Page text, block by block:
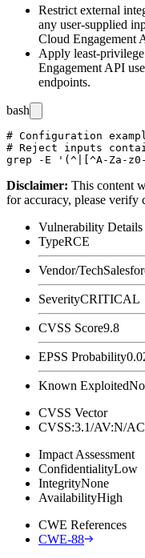
Restrict external
any user-supplied
Cloud Engagement
Apply least-
Engagement API
endpoints.
bash
# Configuration
# Reject inputs
Disclaimer: This content
for accuracy, please
Vulnerability Details
TypeRCE
Vendor/Tech
SeverityCRITICAL
CVSS Score9.8
EPSS Probability
Known ExploitedNo
CVSS Vector
CVSS:3.1/AV:N/
Impact Assessment
ConfidentialityLow
IntegrityNone
AvailabilityHigh
CWE References
CWE-88